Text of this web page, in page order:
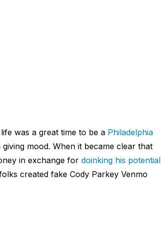
was a great time to be a Philadelphia
mood. When it became clear that
in exchange for doinking his potential
created fake Cody Parkey Venmo